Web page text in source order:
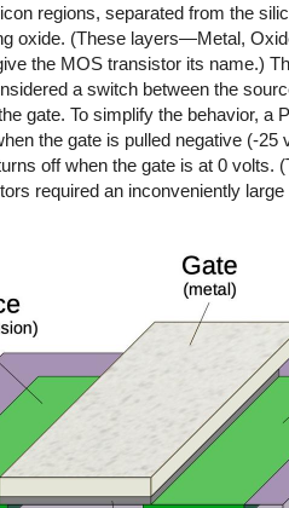
regions, separated from the
oxide. (These layers—Metal,
the MOS transistor its name.)
a switch between the
gate. To simplify the behavior, a
the gate is pulled negative (-25
off when the gate is at 0 volts.
required an inconveniently large